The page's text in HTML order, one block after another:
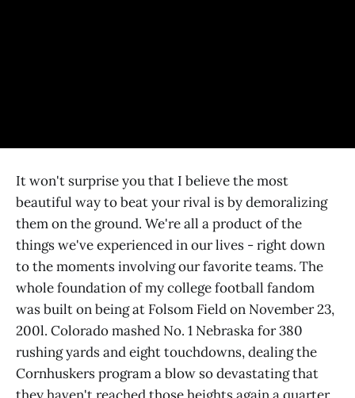
It won't surprise you that I believe the most
beautiful way to beat your rival is by demoralizing
them on the ground. We're all a product of the
things we've experienced in our lives - right down
to the moments involving our favorite teams. The
whole foundation of my college football fandom
was built on being at Folsom Field on November 23,
200l. Colorado mashed No. 1 Nebraska for 380
rushing yards and eight touchdowns, dealing the
Cornhuskers program a blow so devastating that
they haven't reached those heights again a quarter